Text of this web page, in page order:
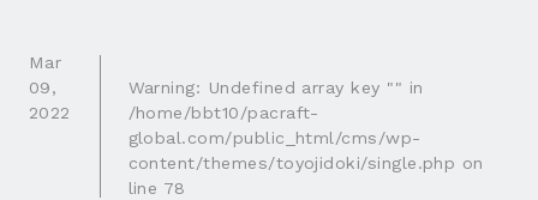
Mar
09,
2022
Warning: Undefined array key "" in
/home/bbt10/pacraft-
global.com/public_html/cms/wp-
content/themes/toyojidoki/single.php on
line 78